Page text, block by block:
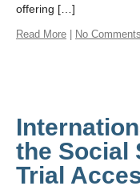
offering […]
Read More No Comments
the Social
Trial